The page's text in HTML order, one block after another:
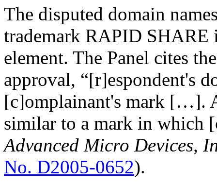
The disputed domain
trademark RAPID SHARE
element. The Panel cites
approval, “[r]espondent's
[c]omplainant's mark […].
similar to a mark in which
Advanced Micro Devices,
No. D2005-0652).